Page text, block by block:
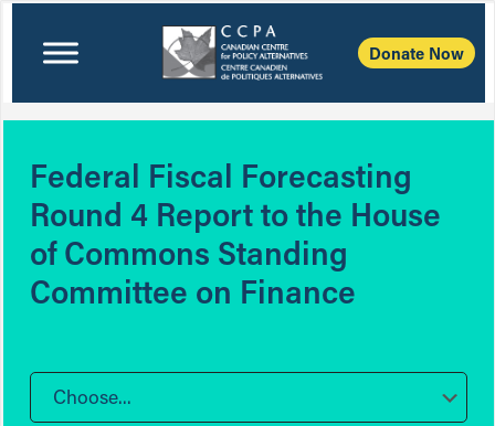
Donate Now
Federal Fiscal Forecasting
Round 4 Report to the House
of Commons Standing
Committee on Finance
Choose...